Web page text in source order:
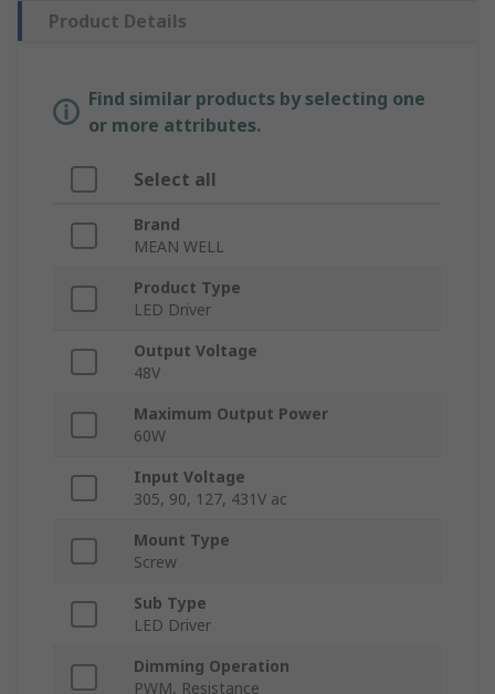
Product Details
Find similar products by selecting one
or more attributes.
Select all
Brand
MEAN WELL
Product Type
LED Driver
Output Voltage
48V
Maximum Output Power
60W
Input Voltage
305, 90, 127, 431V ac
Mount Type
Screw
Sub Type
LED Driver
Dimming Operation
PWM, Resistance